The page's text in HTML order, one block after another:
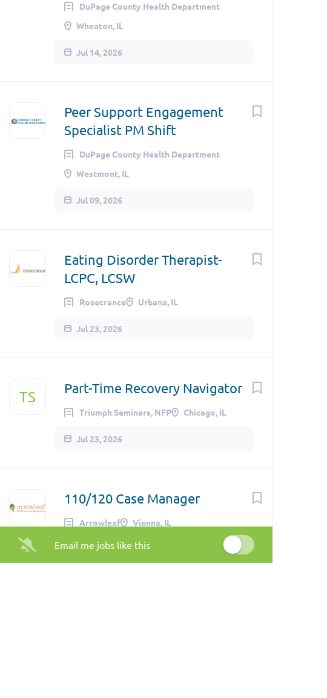
DuPage County Health Department
Wheaton, IL
Jul 14, 2026
Peer Support Engagement
Specialist PM Shift
DuPage County Health Department
Westmont, IL
Jul 09, 2026
Eating Disorder Therapist-
LCPC, LCSW
Rosecrance Urbana, IL
Jul 23, 2026
TS Part-Time Recovery Navigator
Triumph Seminars, NFP Chicago, IL
Jul 23, 2026
110/120 Case Manager
Arrowleaf Vienna, IL
Jul 20, 2026
Email me jobs like this